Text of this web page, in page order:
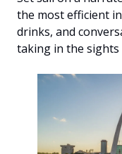
the most efficient
drinks, and
taking in the sights